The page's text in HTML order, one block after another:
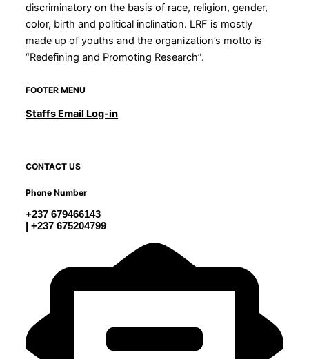
discriminatory on the basis of race, religion, gender,
color, birth and political inclination. LRF is mostly
made up of youths and the organization’s motto is
“Redefining and Promoting Research”.
FOOTER MENU
Staffs Email Log-in
CONTACT US
Phone Number
+237 679466143
| +237 675204799